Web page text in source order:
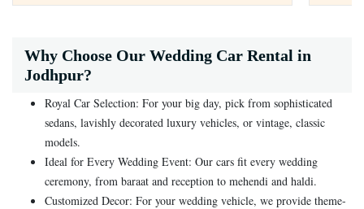
Why Choose Our Wedding Car Rental in
Jodhpur?
Royal Car Selection: For your big day, pick from sophisticated
sedans, lavishly decorated luxury vehicles, or vintage, classic
models.
Ideal for Every Wedding Event: Our cars fit every wedding
ceremony, from baraat and reception to mehendi and haldi.
Customized Decor: For your wedding vehicle, we provide theme-